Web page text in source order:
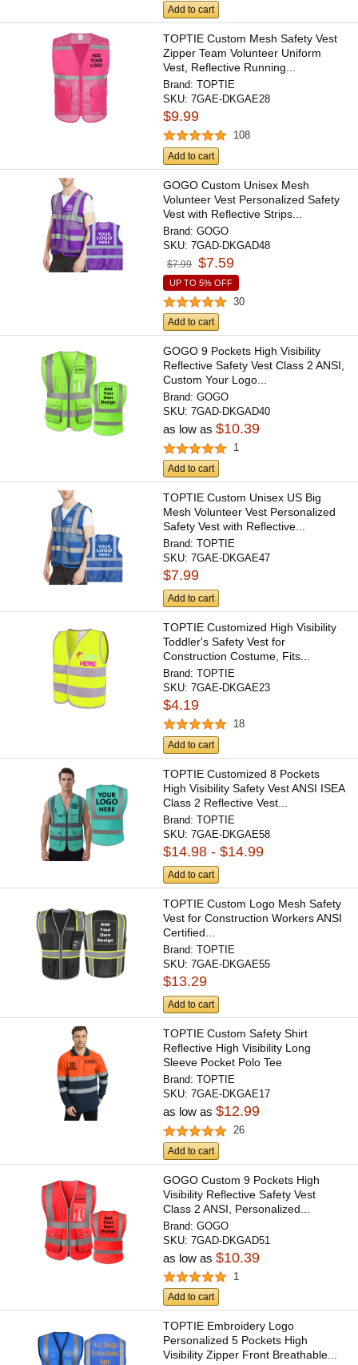
Add to cart
TOPTIE Custom Mesh Safety Vest
Zipper Team Volunteer Uniform
Vest, Reflective Running...
Brand:TOPTIE
SKU:7GAE-DKGAE28
$9.99
108
Add to cart
GOGO Custom Unisex Mesh
Volunteer Vest Personalized Safety
Vest with Reflective Strips...
Brand:GOGO
SKU:7GAD-DKGAD48
$7.99 $7.59
UP TO 5% OFF
30
Add to cart
GOGO 9 Pockets High Visibility
Reflective Safety Vest Class 2 ANSI,
Custom Your Logo...
Brand:GOGO
SKU:7GAD-DKGAD40
as low as$10.39
1
Add to cart
TOPTIE Custom Unisex US Big
Mesh Volunteer Vest Personalized
Safety Vest with Reflective...
Brand:TOPTIE
SKU:7GAE-DKGAE47
$7.99
Add to cart
TOPTIE Customized High Visibility
Toddler's Safety Vest for
Construction Costume, Fits...
Brand:TOPTIE
SKU:7GAE-DKGAE23
$4.19
18
Add to cart
TOPTIE Customized 8 Pockets
High Visibility Safety Vest ANSI ISEA
Class 2 Reflective Vest...
Brand:TOPTIE
SKU:7GAE-DKGAE58
$14.98 - $14.99
Add to cart
TOPTIE Custom Logo Mesh Safety
Vest for Construction Workers ANSI
Certified...
Brand:TOPTIE
SKU:7GAE-DKGAE55
$13.29
Add to cart
TOPTIE Custom Safety Shirt
Reflective High Visibility Long
Sleeve Pocket Polo Tee
Brand:TOPTIE
SKU:7GAE-DKGAE17
as low as$12.99
26
Add to cart
GOGO Custom 9 Pockets High
Visibility Reflective Safety Vest
Class 2 ANSI, Personalized...
Brand:GOGO
SKU:7GAD-DKGAD51
as low as$10.39
1
Add to cart
TOPTIE Embroidery Logo
Personalized 5 Pockets High
Visibility Zipper Front Breathable...